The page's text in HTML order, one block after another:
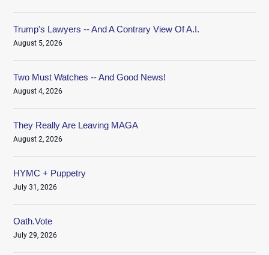
Trump's Lawyers -- And A Contrary View Of A.I.
August 5, 2026
Two Must Watches -- And Good News!
August 4, 2026
They Really Are Leaving MAGA
August 2, 2026
HYMC + Puppetry
July 31, 2026
Oath.Vote
July 29, 2026